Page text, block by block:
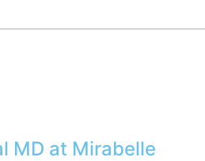
MD at Mirabelle